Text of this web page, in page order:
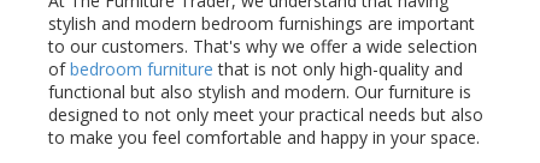
stylish and modern bedroom furnishings are important
to our customers. That's why we offer a wide selection
ofbedroom furniture that is not only high-quality and
functional but also stylish and modern. Our furniture is
designed to not only meet your practical needs but also
to make you feel comfortable and happy in your space.